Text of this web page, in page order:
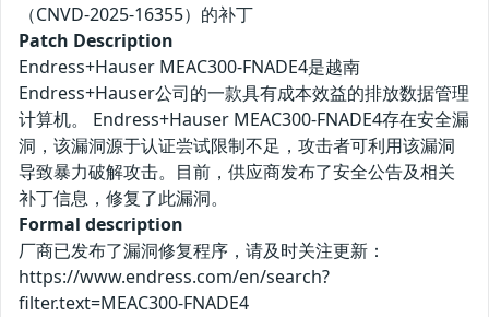
（CNVD-2025-16355）的补丁
Patch Description
Endress+Hauser MEAC300-FNADE4是越南
Endress+Hauser公司的一款具有成本效益的排放数据管理
计算机。 Endress+Hauser MEAC300-FNADE4存在安全漏
洞，该漏洞源于认证尝试限制不足，攻击者可利用该漏洞
导致暴力破解攻击。目前，供应商发布了安全公告及相关
补丁信息，修复了此漏洞。
Formal description
厂商已发布了漏洞修复程序，请及时关注更新：
https://www.endress.com/en/search?
filter.text=MEAC300-FNADE4